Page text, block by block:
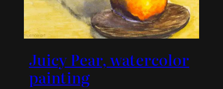
Juicy Pear, watercolor
painting